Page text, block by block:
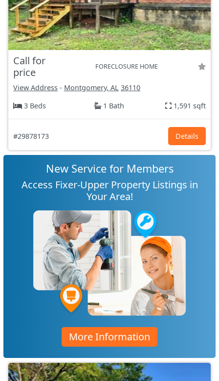
Call for
price
FORECLOSURE HOME
View Address - Montgomery, AL 36110
3 Beds
1 Bath 1,591 sqft
#29878173 Details
New Service for Members
Access Fixer-Upper Property Listings in
Your Area!
More Information